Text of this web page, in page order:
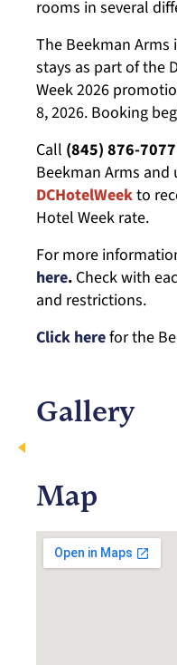
rooms in several
The Beekman Arms
stays as part of the
Week 2026
8, 2026. Booking
Call (845) 876-7077
Beekman Arms and
DCHotelWeekto
Hotel Week rate.
For more
here. Checkwith
and restrictions.
Click herefor the
Gallery
Map